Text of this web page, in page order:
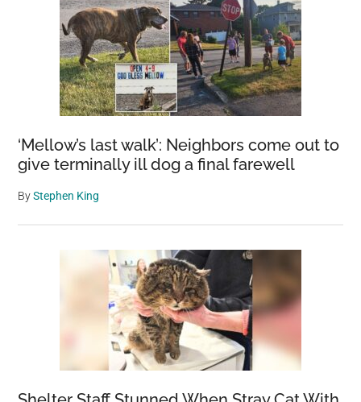
‘Mellow’s last walk’: Neighbors come out to
give terminally ill dog a final farewell
ByStephen King